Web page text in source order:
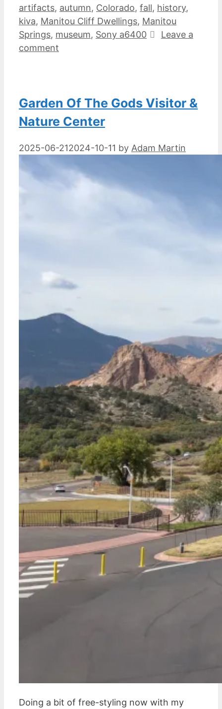
artifacts, autumn, Colorado, fall, history,
kiva, Manitou Cliff Dwellings, Manitou
Springs, museum, Sony a6400
Leave a
comment
Garden Of The Gods Visitor &
Nature Center
2025-06-212024-10-11 by Adam Martin
Doing a bit of free-styling now with my